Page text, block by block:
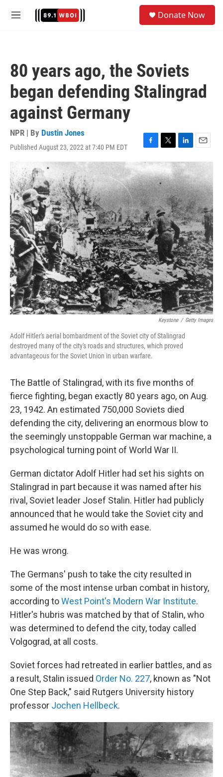
M
Donate Now
80 years ago, the Soviets
began defending Stalingrad
against Germany
NPR | By Dustin Jones
Published August 23, 2022 at 7:40 PM EDT
F
a
e
b
o
o
k
T
w
t
t
e
r
L
i
n
k
e
d
I
n
E
m
i
l
Keystone / Getty Images
Adolf Hitler's aerial bombardment of the Soviet city of Stalingrad
destroyed many of the city's roads and structures, which proved
advantageous for the Soviet Union in urban warfare.
The Battle of Stalingrad, with its five months of
fierce fighting, began exactly 80 years ago, on Aug.
23, 1942. An estimated 750,000 Soviets died
defending the city, delivering an enormous blow to
the seemingly unstoppable German war machine, a
psychological turning point of World War II.
German dictator Adolf Hitler had set his sights on
Stalingrad in part because it was named after his
rival, Soviet leader Josef Stalin. Hitler had publicly
announced that he would take the Soviet city and
assumed he would do so with ease.
He was wrong.
The Germans' push to take the city resulted in
some of the most intense urban combat in history,
according toWest Point's Modern War Institute.
Hitler's hubris was matched by that of Stalin, who
was determined to defend the city, today called
Volgograd, at all costs.
Soviet forces had retreated in earlier battles, and as
a result, Stalin issued Order No. 227, known as "Not
One Step Back," said Rutgers University history
professor Jochen Hellbeck.